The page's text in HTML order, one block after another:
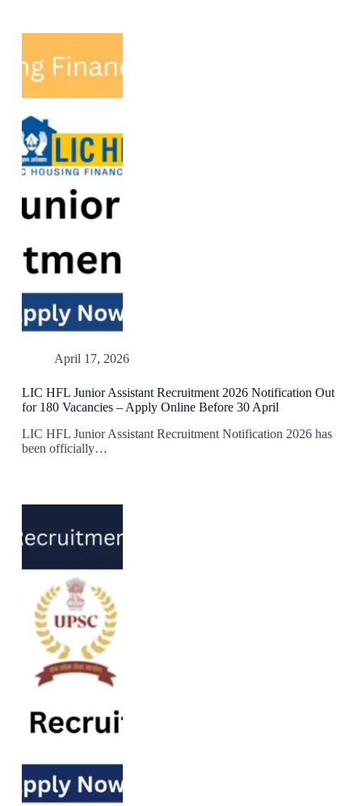
April 17, 2026
LIC HFL Junior Assistant Recruitment 2026 Notification Out
for 180 Vacancies – Apply Online Before 30 April
LIC HFL Junior Assistant Recruitment Notification 2026 has
been officially…